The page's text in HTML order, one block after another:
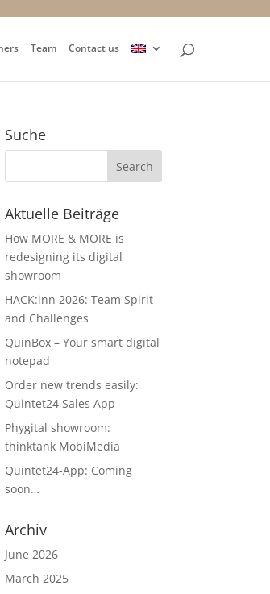
Team Contact us
Suche
Aktuelle Beiträge
How MORE & MORE is
redesigning its digital
showroom
HACK:inn 2026: Team Spirit
and Challenges
QuinBox – Your smart digital
notepad
Order new trends easily:
Quintet24 Sales App
Phygital showroom:
thinktank MobiMedia
Quintet24-App: Coming
soon…
Archiv
June 2026
March 2025